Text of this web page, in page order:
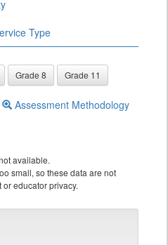
Type
Grade 8 Grade 11
Assessment Methodology
available.
small, so these data are not
educator privacy.